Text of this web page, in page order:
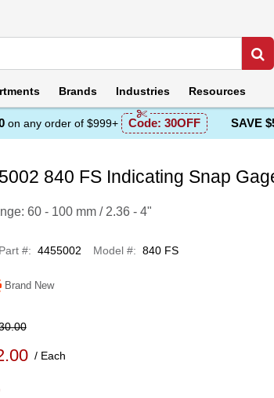
Brands Industries Resources
on any order of $999+ Code: 30OFF SAVE
840 FS Indicating Snap
60 - 100 mm / 2.36 - 4"
Part # 4455002 Model # 840 FS
Brand New
Each